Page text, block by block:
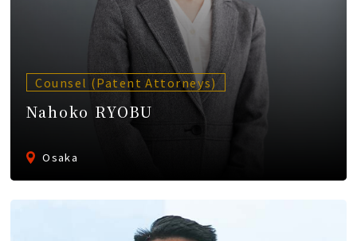
Counsel (Patent Attorneys)
Nahoko RYOBU
Osaka